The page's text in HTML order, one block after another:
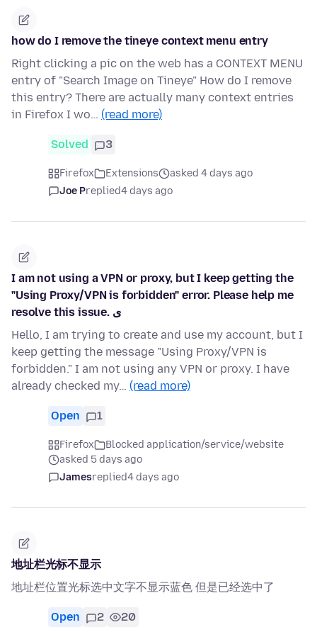
how do I remove the tineye context menu entry
Right clicking a pic on the web has a CONTEXT MENU
entry of "Search Image on Tineye" How do I remove
this entry? There are actually many context entries
in Firefox I wo… (read more)
Solved 3
Firefox Extensions
asked 4 days ago
Joe Preplied4 days ago
I am not using a VPN or proxy, but I keep getting the
"Using Proxy/VPN is forbidden" error. Please help me
resolve this issue. ی
Hello, I am trying to create and use my account, but I
keep getting the message "Using Proxy/VPN is
forbidden." I am not using any VPN or proxy. I have
already checked my… (read more)
Open 1
Firefox
Blocked application/service/website
asked 5 days ago
Jamesreplied4 days ago
地址栏光标不显示
地址栏位置光标选中文字不显示蓝色 但是已经选中了
Open 2 20